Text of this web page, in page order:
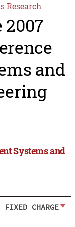
Research
2007
and
Systems and
FIXED CHARGE